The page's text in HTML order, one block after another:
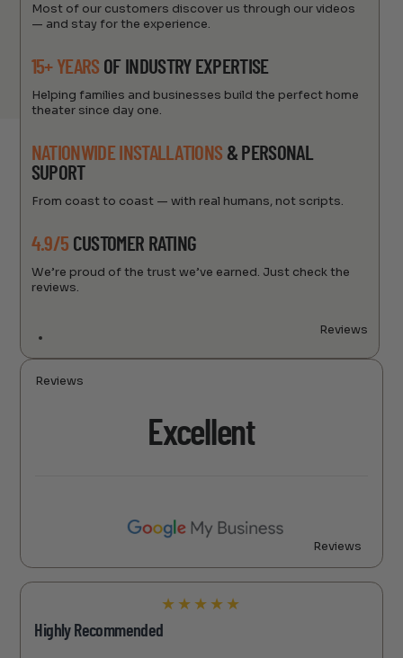
Most of our customers discover us through our videos
— and stay for the experience.
15+ YEARS OF INDUSTRY EXPERTISE
Helping families and businesses build the perfect home
theater since day one.
NATIONWIDE INSTALLATIONS & PERSONAL
SUPORT
From coast to coast — with real humans, not scripts.
4.9/5 CUSTOMER RATING
We’re proud of the trust we’ve earned. Just check the
reviews.
Reviews
Reviews
Excellent
Reviews
★ ★ ★ ★ ★
Highly Recommended